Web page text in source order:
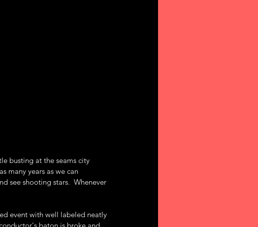
busting at the seams city
many years as we can
see shooting stars.  Whenever
event with well labeled neatly